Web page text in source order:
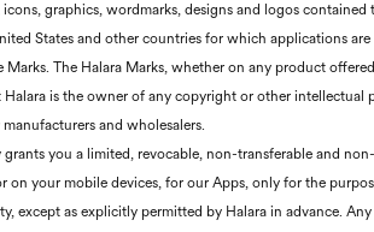
graphics, wordmarks, designs and logos
States and other countries for which applications
The Halara Marks, whether on any product
is the owner of any copyright or other
and wholesalers.
you a limited, revocable, non-transferable and
your mobile devices, for our Apps, only for the
except as explicitly permitted by Halara in advance.